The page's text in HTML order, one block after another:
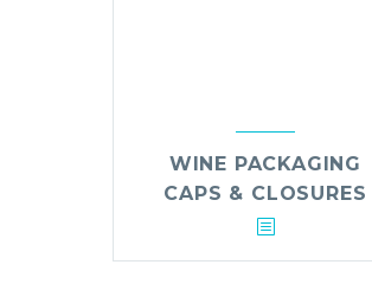
WINE PACKAGING
CAPS & CLOSURES